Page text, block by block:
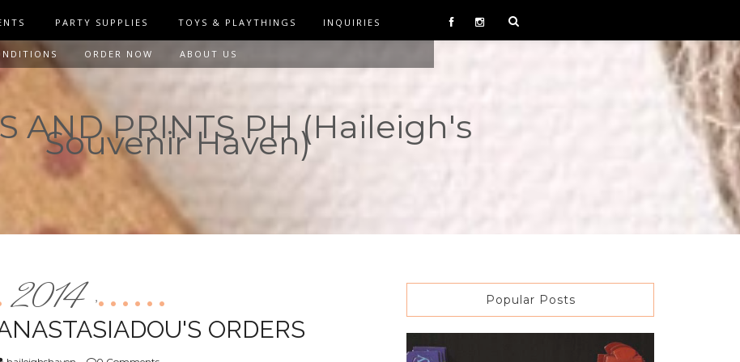
PARTY SUPPLIES TOYS & PLAYTHINGS INQUIRIES
ORDER NOW ABOUT US
AND PRINTS PH (Haileigh's
Souvenir Haven)
2014 ,
ORDERS
Popular Posts